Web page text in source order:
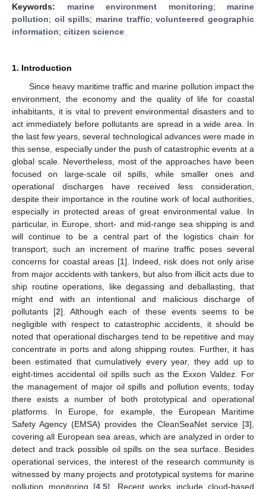
Keywords: marine environment monitoring; marine
pollution; oil spills; marine traffic;volunteered geographic
information; citizen science
1. Introduction
Since heavy maritime traffic and marine pollution impact the
environment, the economy and the quality of life for coastal
inhabitants, it is vital to prevent environmental disasters and to
act immediately before pollutants are spread in a wide area. In
the last few years, several technological advances were made in
this sense, especially under the push of catastrophic events at a
global scale. Nevertheless, most of the approaches have been
focused on large-scale oil spills, while smaller ones and
operational discharges have received less consideration,
despite their importance in the routine work of local authorities,
especially in protected areas of great environmental value. In
particular, in Europe, short- and mid-range sea shipping is and
will continue to be a central part of the logistics chain for
transport; such an increment of marine traffic poses several
concerns for coastal areas [1]. Indeed, risk does not only arise
from major accidents with tankers, but also from illicit acts due to
ship routine operations, like degassing and deballasting, that
might end with an intentional and malicious discharge of
pollutants [2]. Although each of these events seems to be
negligible with respect to catastrophic accidents, it should be
noted that operational discharges tend to be repetitive and may
concentrate in ports and along shipping routes. Further, it has
been estimated that cumulatively every year, they add up to
eight-times accidental oil spills such as the Exxon Valdez. For
the management of major oil spills and pollution events, today
there exists a number of both prototypical and operational
platforms. In Europe, for example, the European Maritime
Safety Agency (EMSA) provides the CleanSeaNet service [3],
covering all European sea areas, which are analyzed in order to
detect and track possible oil spills on the sea surface. Besides
operational services, the interest of the research community is
witnessed by many projects and prototypical systems for marine
pollution monitoring [4 5]. Recent works include cloud-based